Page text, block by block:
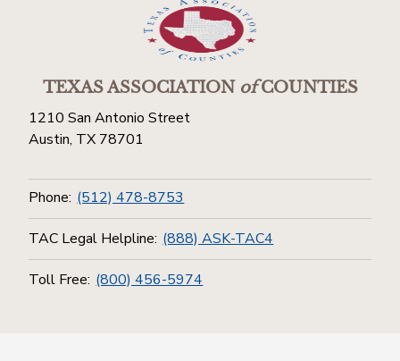
TEXAS ASSOCIATIONofCOUNTIES
1210 San Antonio Street
Austin, TX 78701
Phone: (512) 478-8753
TAC Legal Helpline: (888) ASK-TAC4
Toll Free: (800) 456-5974